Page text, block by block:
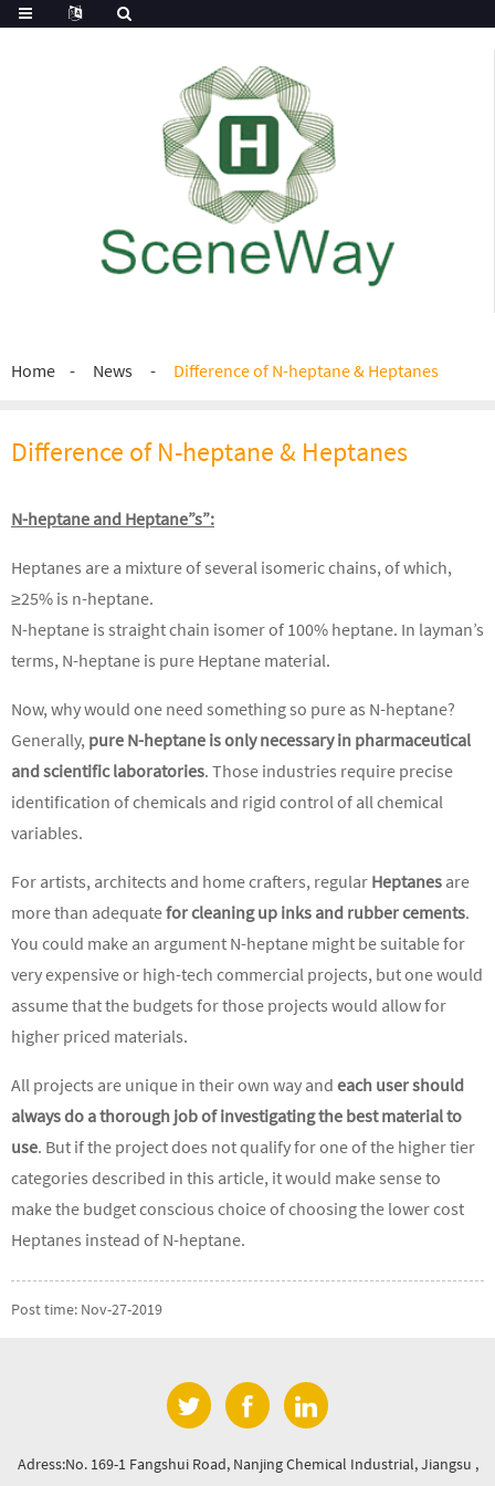
Home News Difference of N-heptane & Heptanes
Difference of N-heptane & Heptanes
N-heptane and Heptane”s”:
Heptanes are a mixture of several isomeric chains, of which,
≥25% is n-heptane.
N-heptane is straight chain isomer of 100% heptane. In layman’s
terms, N-heptane is pure Heptane material.
Now, why would one need something so pure as N-heptane?
Generally, pure N-heptane is only necessary in pharmaceutical
and scientific laboratories. Those industries require precise
identification of chemicals and rigid control of all chemical
variables.
For artists, architects and home crafters, regular Heptanes are
more than adequatefor cleaning up inks and rubber cements.
You could make an argument N-heptane might be suitable for
very expensive or high-tech commercial projects, but one would
assume that the budgets for those projects would allow for
higher priced materials.
All projects are unique in their own way and each user should
always do a thorough job of investigating the best material to
use. But if the project does not qualify for one of the higher tier
categories described in this article, it would make sense to
make the budget conscious choice of choosing the lower cost
Heptanes instead of N-heptane.
Post time: Nov-27-2019
Adress:No. 169-1 Fangshui Road, Nanjing Chemical Industrial, Jiangsu ,